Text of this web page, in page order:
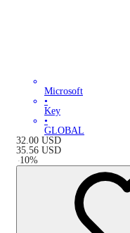
Microsoft
•
Key
•
GLOBAL
32.00 USD
35.56 USD
-10%